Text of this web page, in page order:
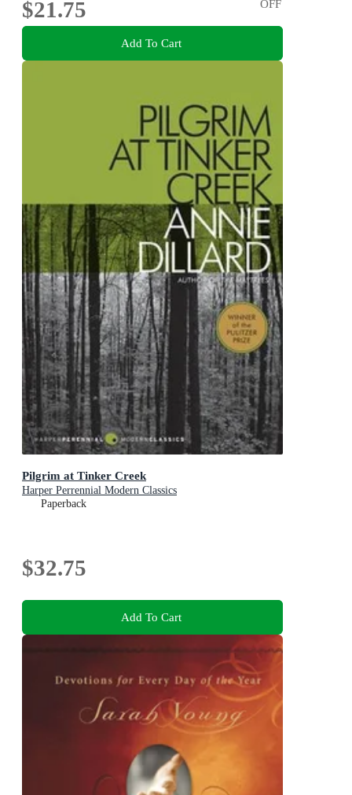
$21.75 OFF
Add To Cart
Pilgrim at Tinker Creek
Harper Perrennial Modern Classics
Paperback
$32.75
Add To Cart